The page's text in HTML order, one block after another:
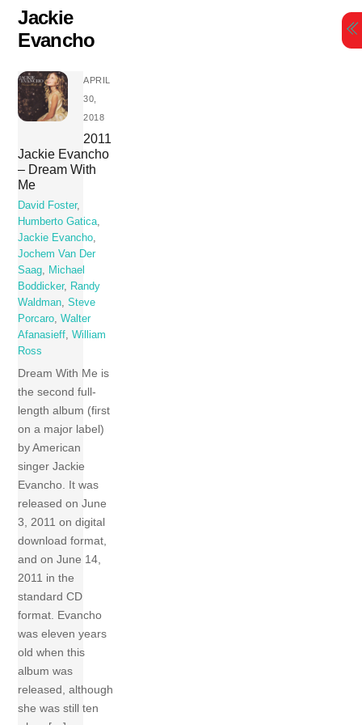
content
Jackie
Evancho
APRIL
30,
2018
2011
Jackie Evancho
– Dream With
Me
David Foster,
Humberto Gatica,
Jackie Evancho,
Jochem Van Der
Saag, Michael
Boddicker, Randy
Waldman,Steve
Porcaro,Walter
Afanasieff,William
Ross
Dream With Me is
the second full-
length album (first
on a major label)
by American
singer Jackie
Evancho. It was
released on June
3, 2011 on digital
download format,
and on June 14,
2011 in the
standard CD
format. Evancho
was eleven years
old when this
album was
released, although
she was still ten